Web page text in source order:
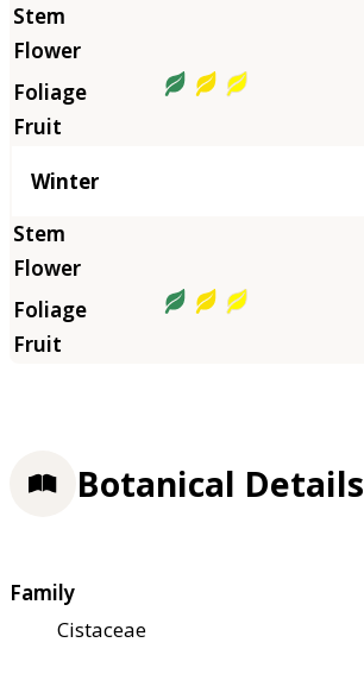
Winter
Botanical Details
Family
Cistaceae